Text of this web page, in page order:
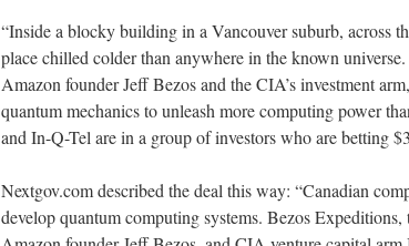
“Inside a blocky building in a Vancouver suburb, across
place chilled colder than anywhere in the known
Amazon founder Jeff Bezos and the CIA’s investment
quantum mechanics to unleash more computing power
and In-Q-Tel are in a group of investors who are betting
Nextgov.com described the deal this way: “Canadian
develop quantum computing systems. Bezos